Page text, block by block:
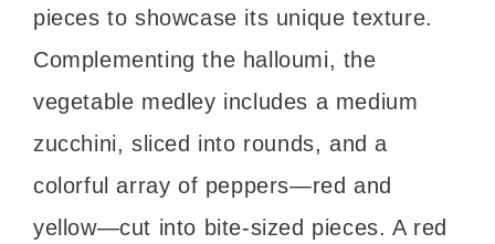
pieces to showcase its unique texture.
Complementing the halloumi, the
vegetable medley includes a medium
zucchini, sliced into rounds, and a
colorful array of peppers—red and
yellow—cut into bite-sized pieces. A red